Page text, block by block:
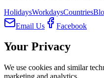
HolidaysWorkdaysCountries
Email Us
Facebook
Your Privacy
We use cookies and similar